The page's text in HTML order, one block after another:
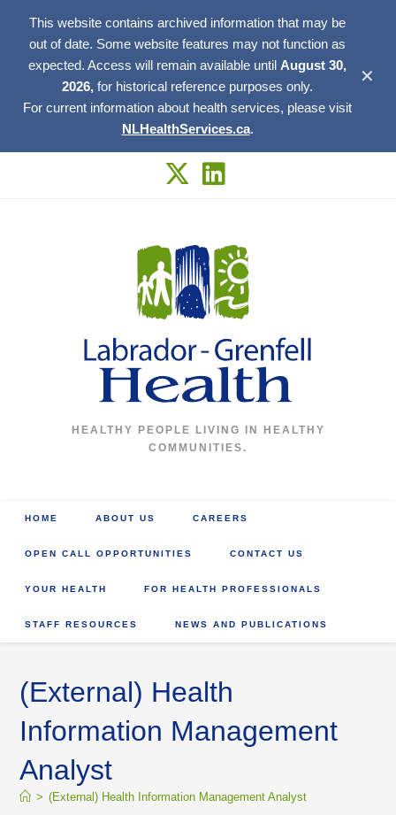
This website contains archived information that may be
out of date. Some website features may not function as
expected. Access will remain available until August 30,
2026, for historical reference purposes only.
For current information about health services, please visit
NLHealthServices.ca.
✕
HEALTHY PEOPLE LIVING IN HEALTHY
COMMUNITIES.
HOME ABOUT US CAREERS
OPEN CALL OPPORTUNITIES CONTACT US
YOUR HEALTH FOR HEALTH PROFESSIONALS
STAFF RESOURCES NEWS AND PUBLICATIONS
(External) Health
Information Management
Analyst
> (External) Health Information Management Analyst